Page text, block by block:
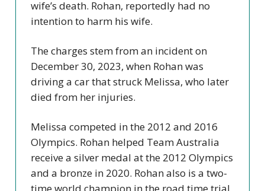
wife’s death. Rohan, reportedly had no
intention to harm his wife.
The charges stem from an incident on
December 30, 2023, when Rohan was
driving a car that struck Melissa, who later
died from her injuries.
Melissa competed in the 2012 and 2016
Olympics. Rohan helped Team Australia
receive a silver medal at the 2012 Olympics
and a bronze in 2020. Rohan also is a two-